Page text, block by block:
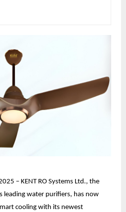
– KENT RO Systems Ltd., the
leading water purifiers, has now
cooling with its newest